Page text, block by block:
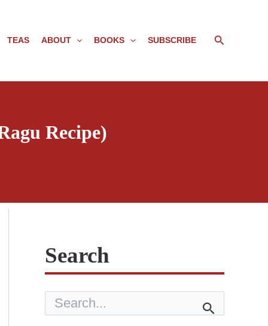
TEAS ABOUT BOOKS SUBSCRIBE Search
Recipe)
Search